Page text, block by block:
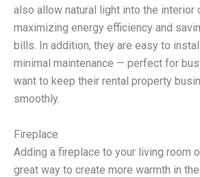
also allow natural light into the interior
maximizing energy efficiency and
bills. In addition, they are easy to
minimal maintenance — perfect for
want to keep their rental property
smoothly.
Fireplace
Adding a fireplace to your living room
great way to create more warmth in